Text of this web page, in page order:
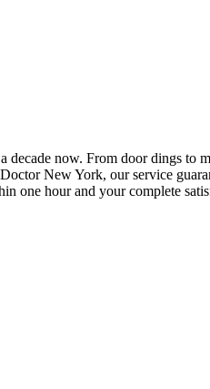
decade now. From door dings to
New York, our service
one hour and your complete